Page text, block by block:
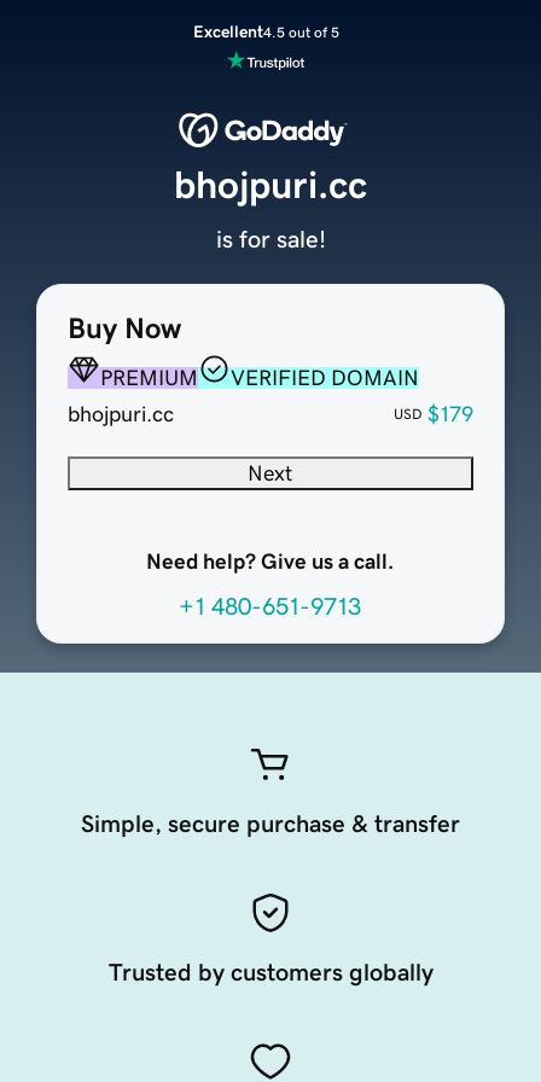
Excellent4.5 out of 5
Buy Now
PREMIUM
VERIFIED DOMAIN
bhojpuri.cc
USD $179
Next
Need help? Give us a call.
+1 480-651-9713
bhojpuri.cc
is for sale!
Simple, secure purchase & transfer
Trusted by customers globally